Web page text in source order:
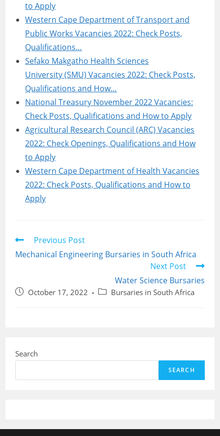
to Apply
Western Cape Department of Transport and
Public Works Vacancies 2022: Check Posts,
Qualifications…
Sefako Makgatho Health Sciences
University (SMU) Vacancies 2022: Check Posts,
Qualifications and How…
National Treasury November 2022 Vacancies:
Check Posts, Qualifications and How to Apply
Agricultural Research Council (ARC) Vacancies
2022: Check Openings, Qualifications and How
to Apply
Western Cape Department of Health Vacancies
2022: Check Posts, Qualifications and How to
Apply
Read
more
articles
Previous Post
Mechanical Engineering Bursaries in South Africa
Next Post
Water Science Bursaries
PostOctober 17, 2022
PostBursaries in South Africa
Search
SEARCH